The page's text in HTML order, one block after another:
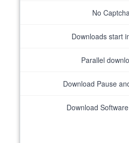
No
Downloads start
Parallel
Download Pause
Download